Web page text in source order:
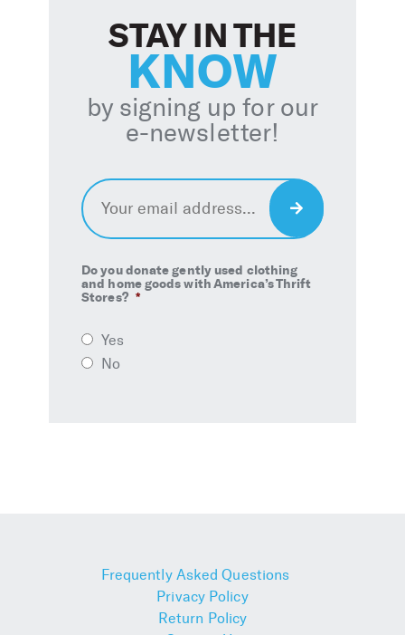
STAY IN THE
KNOW
by signing up for our
e-newsletter!
Email *
Do you donate gently used clothing
and home goods with America’s Thrift
Stores? *
Yes
No
Sign
Frequently Asked Questions
Privacy Policy
Return Policy